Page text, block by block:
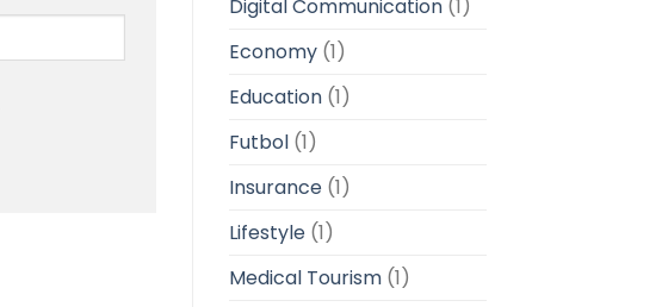
Digital Communication(1)
Economy(1)
Education(1)
Futbol(1)
Insurance(1)
Lifestyle(1)
Medical Tourism(1)